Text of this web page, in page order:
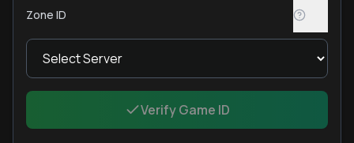
Zone ID
Verify Game ID